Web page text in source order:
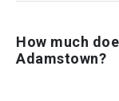
How much
Adamstown?